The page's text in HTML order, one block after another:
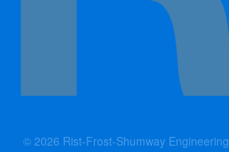
© 2026 Rist-Frost-Shumway Engineering